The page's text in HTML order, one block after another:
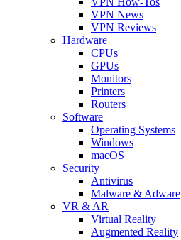
VPN News
VPN Reviews
Hardware
CPUs
GPUs
Monitors
Printers
Routers
Software
Operating Systems
Windows
macOS
Security
Antivirus
Malware & Adware
VR & AR
Virtual Reality
Augmented Reality